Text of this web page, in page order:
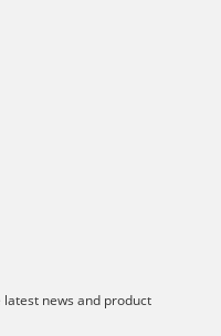
news and product